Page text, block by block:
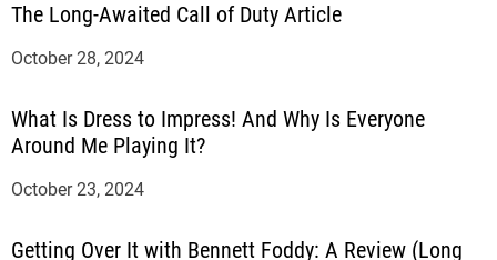
The Long-Awaited Call of Duty Article
October 28, 2024
What Is Dress to Impress! And Why Is Everyone
Around Me Playing It?
October 23, 2024
Getting Over It with Bennett Foddy: A Review (Long